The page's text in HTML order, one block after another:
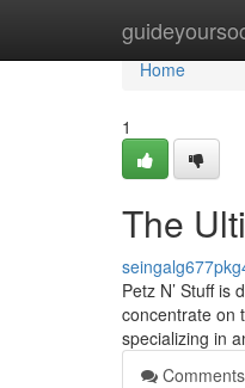
Home
Home
1
The
Petz N’ Stuff
concentrate on
specializing in
Comments